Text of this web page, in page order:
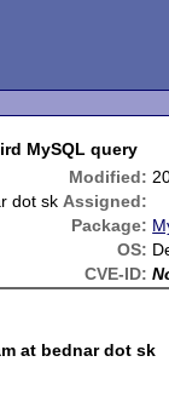
MySQL query
Modified:
dot sk Assigned:
Package:
OS:
CVE-ID:
at bednar dot sk